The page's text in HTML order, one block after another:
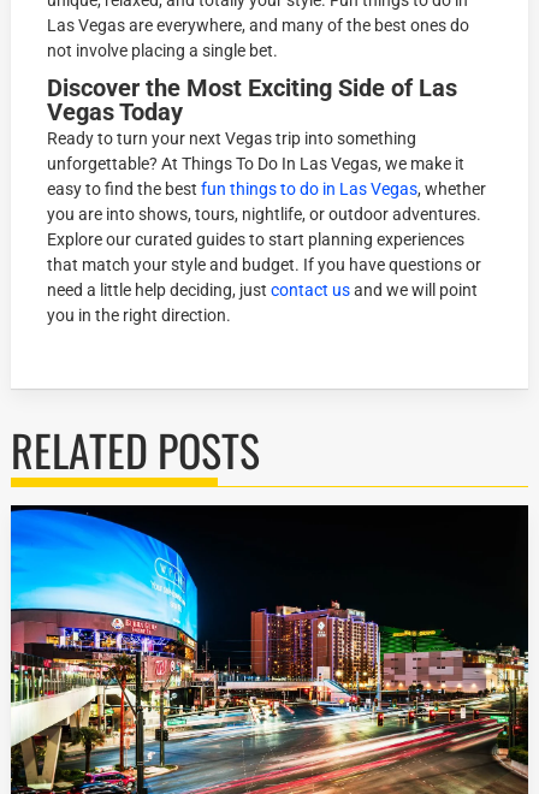
Las Vegas are everywhere, and many of the best ones do
not involve placing a single bet.
Discover the Most Exciting Side of Las
Vegas Today
Ready to turn your next Vegas trip into something
unforgettable? At Things To Do In Las Vegas, we make it
easy to find the bestfun things to do in Las Vegas, whether
you are into shows, tours, nightlife, or outdoor adventures.
Explore our curated guides to start planning experiences
that match your style and budget. If you have questions or
need a little help deciding, justcontact usand we will point
you in the right direction.
RELATED POSTS